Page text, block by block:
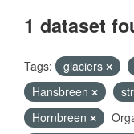
1 dataset
Tags: glaciers
Hansbreen
Hornbreen